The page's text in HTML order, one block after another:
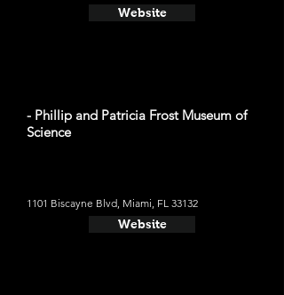
Website
- Phillip and Patricia Frost Museum of
Science
1101 Biscayne Blvd, Miami, FL 33132
Website